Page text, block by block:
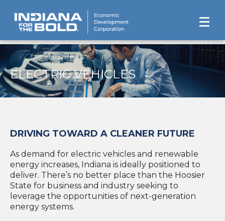
ELECTRIC VEHICLES
DRIVING TOWARD A CLEANER FUTURE
As demand for electric vehicles and renewable
energy increases, Indiana is ideally positioned to
deliver. There’s no better place than the Hoosier
State for business and industry seeking to
leverage the opportunities of next-generation
energy systems.